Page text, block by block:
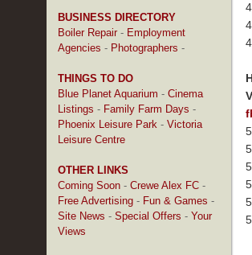
BUSINESS DIRECTORY
Boiler Repair - Employment
Agencies - Photographers -
THINGS TO DO
Blue Planet Aquarium - Cinema
Listings - Family Farm Days -
Phoenix Leisure Park - Victoria
Leisure Centre
OTHER LINKS
Coming Soon - Crewe Alex FC -
Free Advertising - Fun & Games -
Site News - Special Offers - Your
Views